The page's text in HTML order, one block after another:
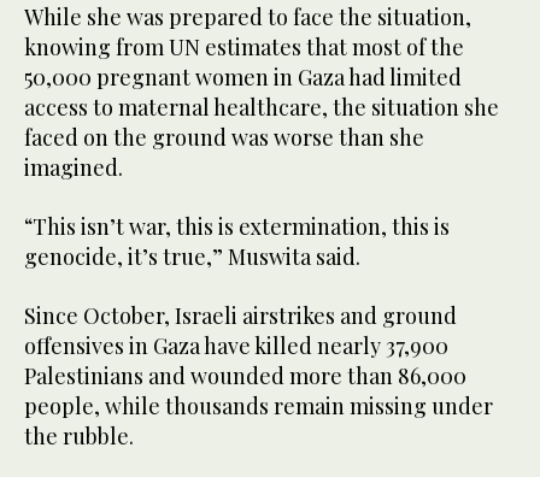
While she was prepared to face the situation,
knowing from UN estimates that most of the
50,000 pregnant women in Gaza had limited
access to maternal healthcare, the situation she
faced on the ground was worse than she
imagined.
“This isn’t war, this is extermination, this is
genocide, it’s true,” Muswita said.
Since October, Israeli airstrikes and ground
offensives in Gaza have killed nearly 37,900
Palestinians and wounded more than 86,000
people, while thousands remain missing under
the rubble.